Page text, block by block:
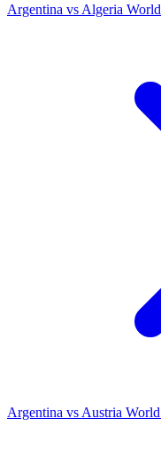
Argentina vs Algeria
Argentina vs Austria